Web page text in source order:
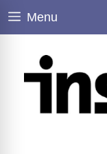
Skip
Menu